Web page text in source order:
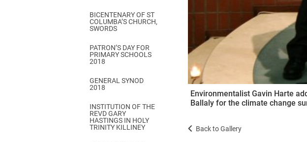
BICENTENARY OF ST
COLUMBA’S CHURCH,
SWORDS
PATRON’S DAY FOR
PRIMARY SCHOOLS
2018
GENERAL SYNOD
2018
INSTITUTION OF THE
REVD GARY
HASTINGS IN HOLY
TRINITY KILLINEY
Environmentalist Gavin Harte
Ballaly for the climate change
Back to Gallery